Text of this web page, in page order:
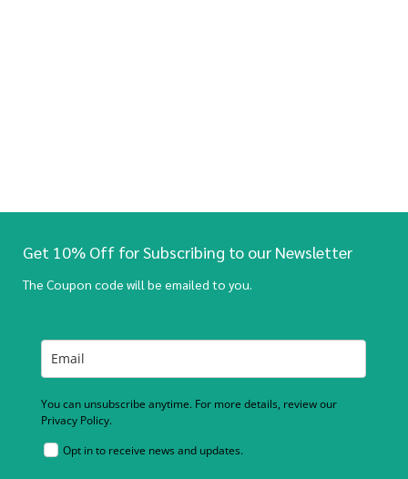
Get 10% Off for Subscribing to our Newsletter
The Coupon code will be emailed to you.
You can unsubscribe anytime. For more details, review our
Privacy Policy.
Opt in to receive news and updates.